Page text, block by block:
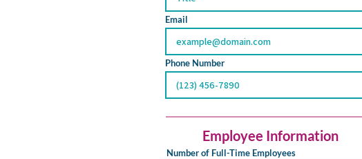
Email
Phone Number
Employee Information
Number of Full-Time Employees